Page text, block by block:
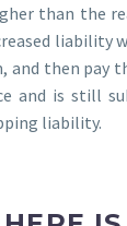
than the
liability
and then pay
and is still
liability.